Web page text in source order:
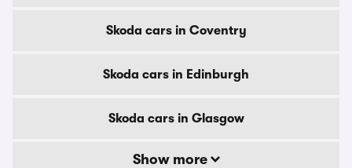
Skoda cars in Coventry
Skoda cars in Edinburgh
Skoda cars in Glasgow
Show more